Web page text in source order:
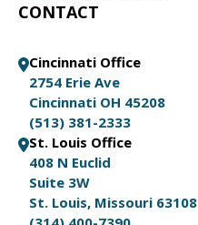
CONTACT
Cincinnati Office
2754 Erie Ave
Cincinnati OH 45208
(513) 381-2333
St. Louis Office
408 N Euclid
Suite 3W
St. Louis, Missouri 63108